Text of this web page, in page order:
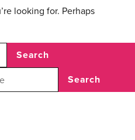
looking for. Perhaps